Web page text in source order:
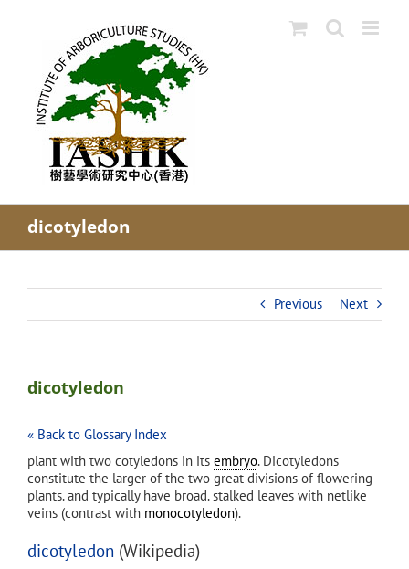
dicotyledon
Previous Next
dicotyledon
« Back to Glossary Index
plant with two cotyledons in its embryo. Dicotyledons
constitute the larger of the two great divisions of flowering
plants. and typically have broad. stalked leaves with netlike
veins (contrast with monocotyledon).
dicotyledon (Wikipedia)